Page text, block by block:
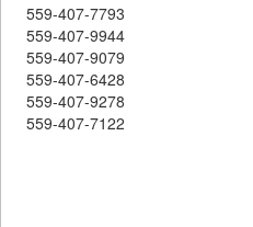
559-407-7793
559-407-9944
559-407-9079
559-407-6428
559-407-9278
559-407-7122